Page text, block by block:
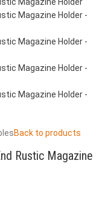
Back to products
Rustic Magazine